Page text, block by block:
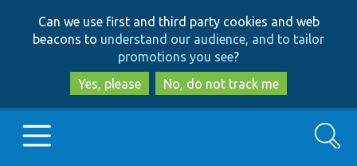
to
main
content
to
search
Can we use first and third party cookies and web
beacons to understand our audience, and to tailor
promotions you see?
Yes, please
No, do not track me
Search